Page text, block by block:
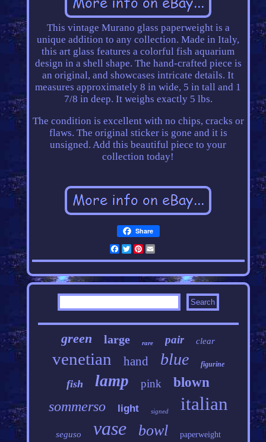
This vintage Murano glass paperweight is a
unique addition to any collection. Made in Italy,
this art glass features a colorful fish aquarium
design in a shell shape. The hand-crafted piece is
an original, and showcases intricate details. It
measures approximately 8 in wide, 5 in tall and 1
7/8 in deep. It weighs exactly 5 lbs.
The condition is excellent with no chips, cracks or
flaws. The original sticker is gone and it is
unsigned. Add this beautiful piece to your
collection today!
Share
Facebook
Twitter
Pinterest
green large rare pair clear
venetian hand blue figurine
fish lamp pink blown
sommerso light signed italian
seguso vase bowl paperweight